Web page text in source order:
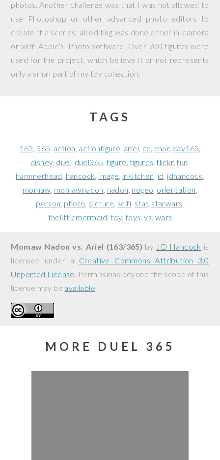
photos. Another challenge was that I was not allowed to
use Photoshop or other advanced photo editors to
create the scenes; all editing was done either in-camera
or with Apple’s iPhoto software. Over 700 figures were
used for the project, which believe it or not represents
only a small part of my toy collection.
TAGS
163 365 action actionfigure ariel cc char day163
disney duel duel365 figure figures flickr fun
hammerhead hancock image inkitchen jd jdhancock
momaw momawnadon nadon nogeo orientation
person photo picture scifi star starwars
thelittlemermaid toy toys vs wars
Momaw Nadon vs. Ariel (163/365) by JD Hancock is
licensed under a Creative Commons Attribution 3.0
Unported License. Permissions beyond the scope of this
license may be available.
MORE DUEL 365